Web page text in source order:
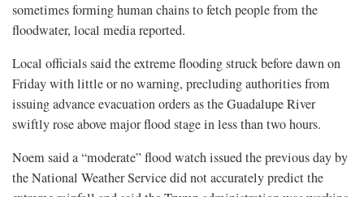
sometimes forming human chains to fetch people from the
floodwater, local media reported.
Local officials said the extreme flooding struck before dawn on
Friday with little or no warning, precluding authorities from
issuing advance evacuation orders as the Guadalupe River
swiftly rose above major flood stage in less than two hours.
Noem said a “moderate” flood watch issued the previous day by
the National Weather Service did not accurately predict the